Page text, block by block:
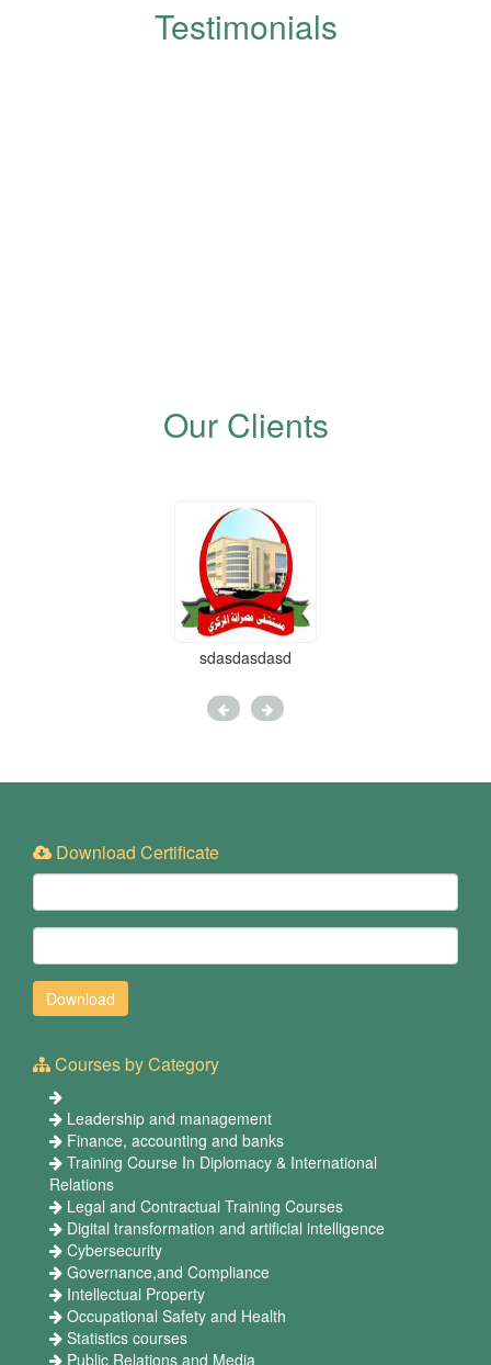
Testimonials
Our Clients
Download Certificate
Courses by Category
Leadership and management
Finance, accounting and banks
Training Course In Diplomacy & International
Relations
Legal and Contractual Training Courses
Digital transformation and artificial intelligence
Cybersecurity
Governance,and Compliance
Intellectual Property
Occupational Safety and Health
Statistics courses
Public Relations and Media